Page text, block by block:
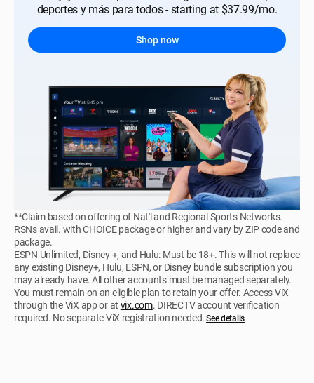
deportes y más para todos - starting at $37.99/mo.
Shop now
**Claim based on offering of Nat'l and Regional Sports Networks.
RSNs avail. with CHOICE package or higher and vary by ZIP code and
package.
ESPN Unlimited, Disney +, and Hulu: Must be 18+. This will not replace
any existing Disney+, Hulu, ESPN, or Disney bundle subscription you
may already have. All other accounts must be managed separately.
You must remain on an eligible plan to retain your offer. Access ViX
through the ViX app or at vix.com. DIRECTV account verification
required. No separate ViX registration needed.See details